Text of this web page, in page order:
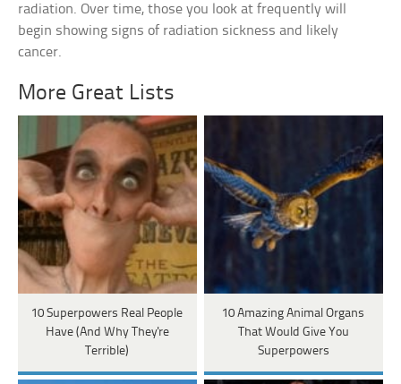
radiation. Over time, those you look at frequently will
begin showing signs of radiation sickness and likely
cancer.
More Great Lists
10 Superpowers Real People
Have (And Why They're
Terrible)
10 Amazing Animal Organs
That Would Give You
Superpowers